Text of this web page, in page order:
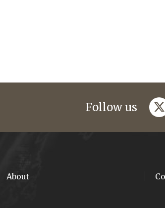
Follow us
About